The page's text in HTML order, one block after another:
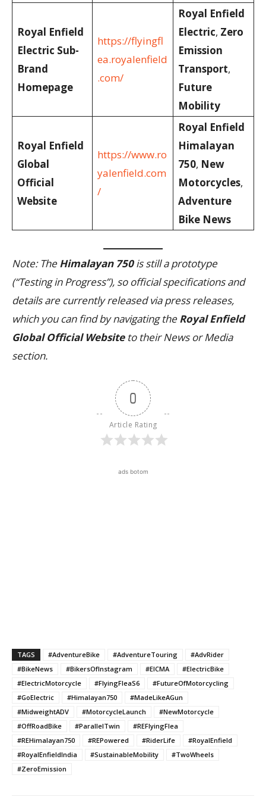
Royal Enfield
Electric Sub-
Brand
Homepage
https://flyingfl
ea.royalenfield
.com/
Royal Enfield
Electric, Zero
Emission
Transport,
Future
Mobility
Royal Enfield
Global
Official
Website
https://www.ro
yalenfield.com
/
Royal Enfield
Himalayan
750, New
Motorcycles,
Adventure
Bike News
Note: The Himalayan 750is still a prototype
(“Testing in Progress”), so official specifications and
details are currently released via press releases,
which you can find by navigating the Royal Enfield
Global Official Websiteto their News or Media
section.
0
Article Rating
ads botom
TAGS #AdventureBike #AdventureTouring
#AdvRider
#BikeNews
#BikersOfInstagram #EICMA
#ElectricBike
#ElectricMotorcycle
#FlyingFleaS6
#FutureOfMotorcycling
#GoElectric
#Himalayan750
#MadeLikeAGun
#MidweightADV
#MotorcycleLaunch
#NewMotorcycle
#OffRoadBike
#ParallelTwin
#REFlyingFlea
#REHimalayan750
#REPowered #RiderLife
#RoyalEnfield
#RoyalEnfieldIndia
#SustainableMobility
#TwoWheels
#ZeroEmission